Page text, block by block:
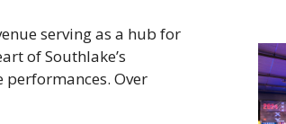
serving as a hub for
of Southlake’s
Over